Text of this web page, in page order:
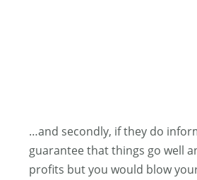
…and secondly, if they do
guarantee that things go well
profits but you would blow